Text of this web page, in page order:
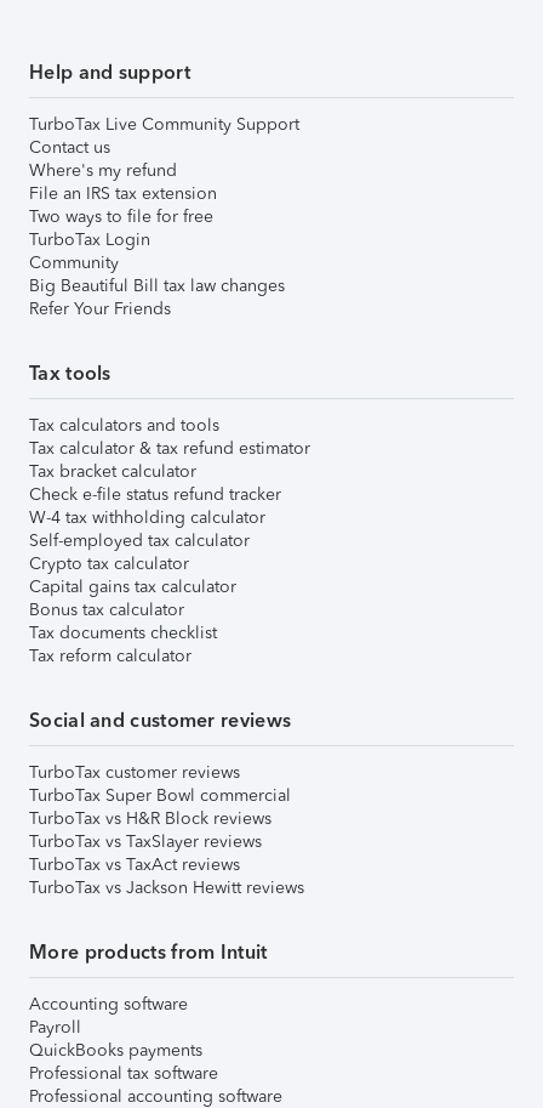
Help and support
TurboTax Live Community Support
Contact us
Where's my refund
File an IRS tax extension
Two ways to file for free
TurboTax Login
Community
Big Beautiful Bill tax law changes
Refer Your Friends
Tax tools
Tax calculators and tools
Tax calculator & tax refund estimator
Tax bracket calculator
Check e-file status refund tracker
W-4 tax withholding calculator
Self-employed tax calculator
Crypto tax calculator
Capital gains tax calculator
Bonus tax calculator
Tax documents checklist
Tax reform calculator
Social and customer reviews
TurboTax customer reviews
TurboTax Super Bowl commercial
TurboTax vs H&R Block reviews
TurboTax vs TaxSlayer reviews
TurboTax vs TaxAct reviews
TurboTax vs Jackson Hewitt reviews
More products from Intuit
Accounting software
Payroll
QuickBooks payments
Professional tax software
Professional accounting software